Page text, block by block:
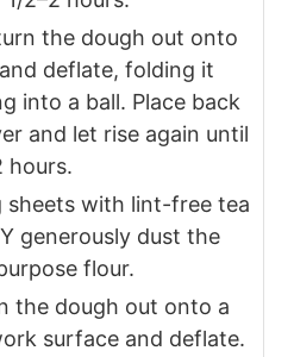
the dough out onto
deflate, folding it
into a ball. Place back
and let rise again until
hours.
sheets with lint-free tea
generously dust the
flour.
the dough out onto a
surface and deflate.